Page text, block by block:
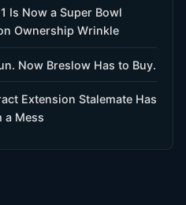
Is Now a Super Bowl
Ownership Wrinkle
Now Breslow Has to Buy.
Extension Stalemate Has
a Mess